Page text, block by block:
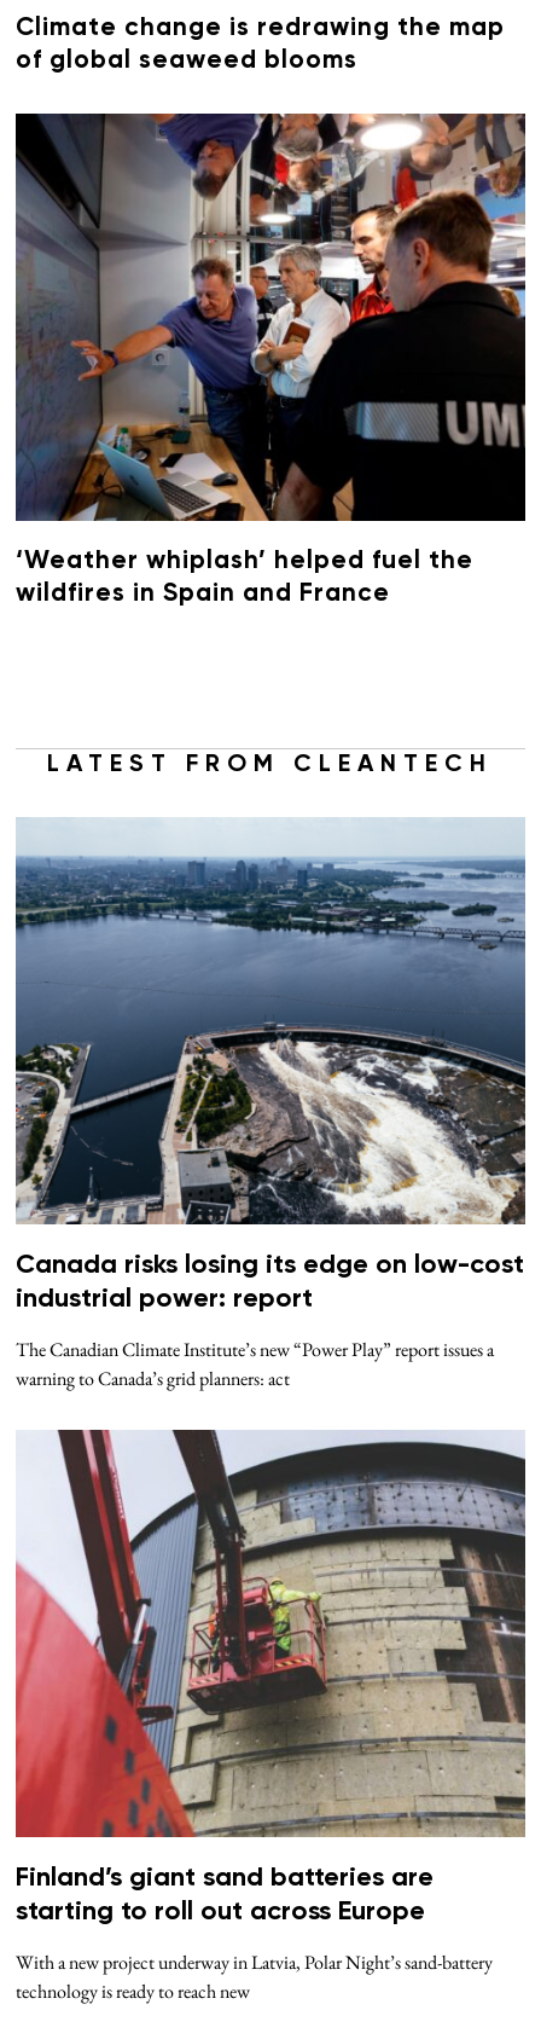
Climate change is redrawing the map
of global seaweed blooms
‘Weather whiplash’ helped fuel the
wildfires in Spain and France
LATEST FROM CLEANTECH
Canada risks losing its edge on low-cost
industrial power: report
The Canadian Climate Institute’s new “Power Play” report issues a
warning to Canada’s grid planners: act
Finland’s giant sand batteries are
starting to roll out across Europe
With a new project underway in Latvia, Polar Night’s sand-battery
technology is ready to reach new